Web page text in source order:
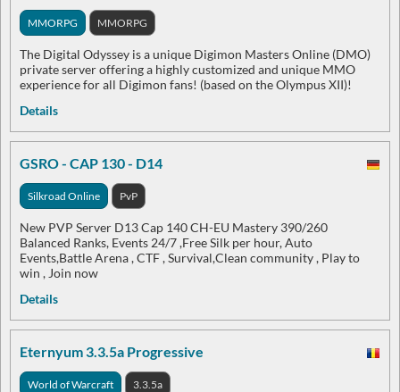
MMORPG MMORPG
The Digital Odyssey is a unique Digimon Masters Online (DMO)
private server offering a highly customized and unique MMO
experience for all Digimon fans! (based on the Olympus XII)!
Details
GSRO - CAP 130 - D14
Silkroad Online PvP
New PVP Server D13 Cap 140 CH-EU Mastery 390/260
Balanced Ranks, Events 24/7 ,Free Silk per hour, Auto
Events,Battle Arena , CTF , Survival,Clean community , Play to
win , Join now
Details
Eternyum 3.3.5a Progressive
World of Warcraft 3.3.5a